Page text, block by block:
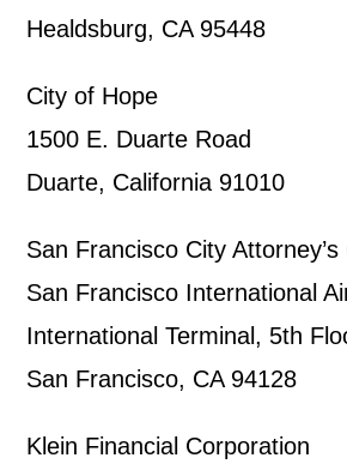
Healdsburg, CA 95448
City of Hope
1500 E. Duarte Road
Duarte, California 91010
San Francisco City
San Francisco International
International Terminal, 5th
San Francisco, CA 94128
Klein Financial Corporation